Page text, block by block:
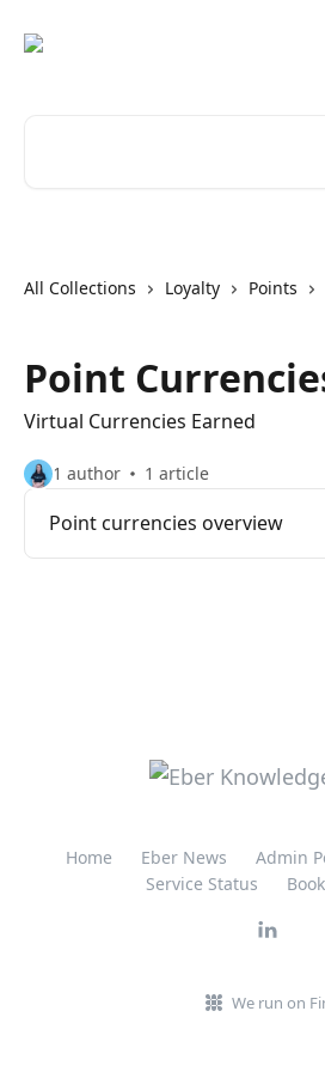
All Collections Loyalty Points
Point
Virtual Currencies Earned
1 author 1 article
Point currencies overview
Home Eber News Admin
Service Status
We run on